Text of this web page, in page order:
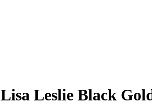
Lisa Leslie Black